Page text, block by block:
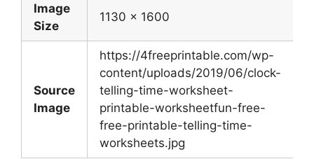
Image
Size
1130 x 1600
Source
Image
https://4freeprintable.com/wp-
content/uploads/2019/06/clock-
telling-time-worksheet-
printable-worksheetfun-free-
free-printable-telling-time-
worksheets.jpg